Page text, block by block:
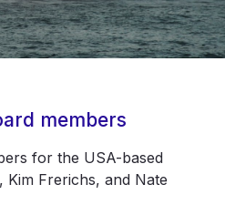
members
for the USA-based
Kim Frerichs, and Nate